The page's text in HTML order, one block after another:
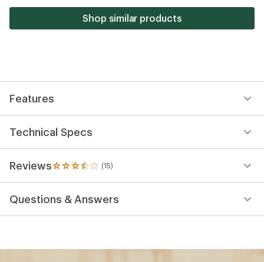
5
Shop similar products
Features
Technical Specs
Reviews (15)
15
reviews
an
average
Questions & Answers